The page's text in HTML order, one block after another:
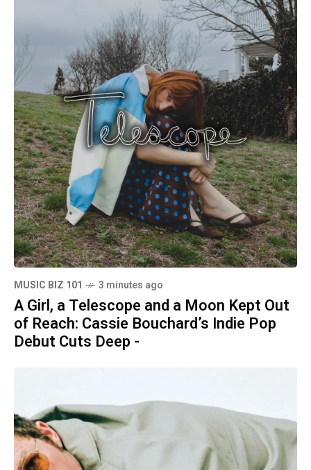
MUSIC BIZ 101 3 minutes ago
A Girl, a Telescope and a Moon Kept Out
of Reach: Cassie Bouchard’s Indie Pop
Debut Cuts Deep -